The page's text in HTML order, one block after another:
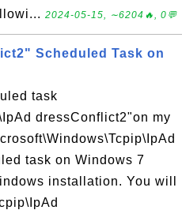
2024-05-15, ∼6204🔥, 0💬
Scheduled Task on
task
dressConflict2"on my
task on Windows 7
installation. You will